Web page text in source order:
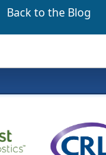
Back to the Blog